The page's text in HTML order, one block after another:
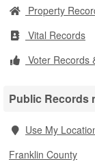
Property
Vital Records
Voter Records
Public Records
Use My
Franklin County